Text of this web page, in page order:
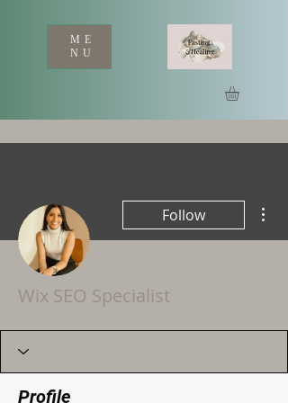
ME
NU
Follow
Wix SEO Specialist
Profile